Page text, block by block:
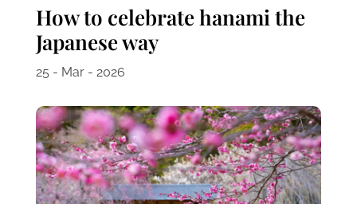
How to celebrate hanami the
Japanese way
25 - Mar - 2026